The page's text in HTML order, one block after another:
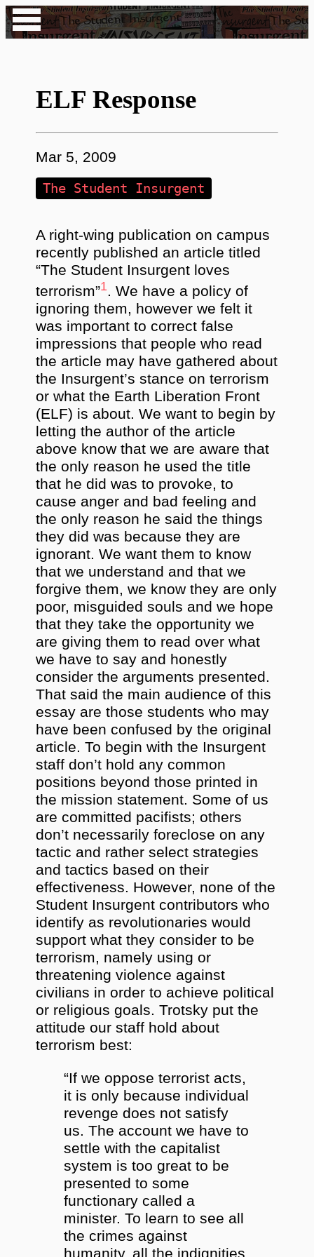
ELF Response
Mar 5, 2009
The Student Insurgent
A right-wing publication on campus
recently published an article titled
“The Student Insurgent loves
terrorism”1. We have a policy of
ignoring them, however we felt it
was important to correct false
impressions that people who read
the article may have gathered about
the Insurgent’s stance on terrorism
or what the Earth Liberation Front
(ELF) is about. We want to begin by
letting the author of the article
above know that we are aware that
the only reason he used the title
that he did was to provoke, to
cause anger and bad feeling and
the only reason he said the things
they did was because they are
ignorant. We want them to know
that we understand and that we
forgive them, we know they are only
poor, misguided souls and we hope
that they take the opportunity we
are giving them to read over what
we have to say and honestly
consider the arguments presented.
That said the main audience of this
essay are those students who may
have been confused by the original
article. To begin with the Insurgent
staff don’t hold any common
positions beyond those printed in
the mission statement. Some of us
are committed pacifists; others
don’t necessarily foreclose on any
tactic and rather select strategies
and tactics based on their
effectiveness. However, none of the
Student Insurgent contributors who
identify as revolutionaries would
support what they consider to be
terrorism, namely using or
threatening violence against
civilians in order to achieve political
or religious goals. Trotsky put the
attitude our staff hold about
terrorism best:
“If we oppose terrorist acts,
it is only because individual
revenge does not satisfy
us. The account we have to
settle with the capitalist
system is too great to be
presented to some
functionary called a
minister. To learn to see all
the crimes against
humanity, all the indignities